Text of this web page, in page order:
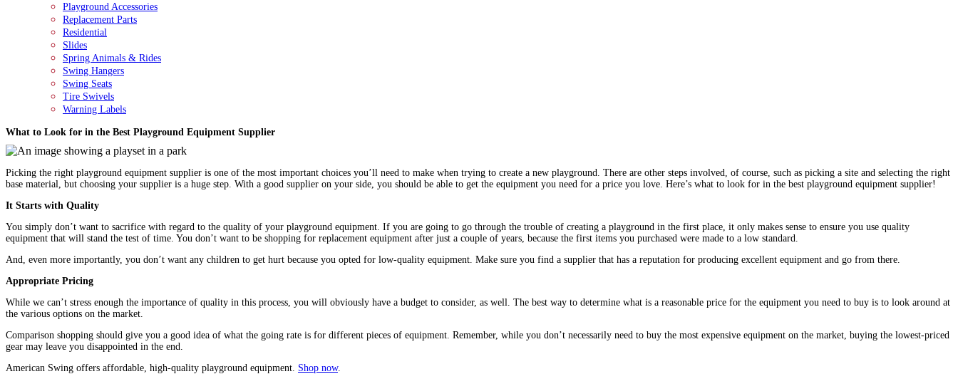
Playground Accessories
Replacement Parts
Residential
Slides
Spring Animals & Rides
Swing Hangers
Swing Seats
Tire Swivels
Warning Labels
What to Look for in the Best Playground Equipment Supplier
Picking the right playground equipment supplier is one of the most important choices you’ll need to make when trying to create a new playground. There are other steps involved, of course, such as picking a site and selecting the right
base material, but choosing your supplier is a huge step. With a good supplier on your side, you should be able to get the equipment you need for a price you love. Here’s what to look for in the best playground equipment supplier!
It Starts with Quality
You simply don’t want to sacrifice with regard to the quality of your playground equipment. If you are going to go through the trouble of creating a playground in the first place, it only makes sense to ensure you use quality
equipment that will stand the test of time. You don’t want to be shopping for replacement equipment after just a couple of years, because the first items you purchased were made to a low standard.
And, even more importantly, you don’t want any children to get hurt because you opted for low-quality equipment. Make sure you find a supplier that has a reputation for producing excellent equipment and go from there.
Appropriate Pricing
While we can’t stress enough the importance of quality in this process, you will obviously have a budget to consider, as well. The best way to determine what is a reasonable price for the equipment you need to buy is to look around at
the various options on the market.
Comparison shopping should give you a good idea of what the going rate is for different pieces of equipment. Remember, while you don’t necessarily need to buy the most expensive equipment on the market, buying the lowest-priced
gear may leave you disappointed in the end.
American Swing offers affordable, high-quality playground equipment. Shop now.